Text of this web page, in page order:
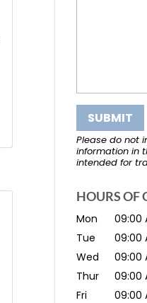
Please do not
information in
intended for
HOURS OF
Mon 09:00
Tue
09:00
Wed
09:00
Thur
09:00
Fri
09:00